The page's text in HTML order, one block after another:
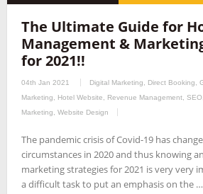
The Ultimate Guide for
Management &
for 2021!!
04th Jan 2021 Digital Marketing Direct Booking
Marketing
Hotel Website Revenue Management SEO
Marketing
Website Design
The pandemic crisis of Covid-19 has
circumstances in 2020 and thus knowing
marketing strategies for 2021 is very very
a difficult task to put an emphasis on the …